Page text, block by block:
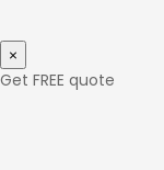
×
Get FREE quote